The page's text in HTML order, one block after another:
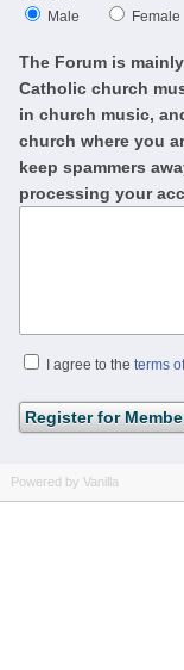
Male Female
The Forum is
Catholic church
in church music,
church where you
keep spammers
processing your
I agree to the terms
Powered by Vanilla